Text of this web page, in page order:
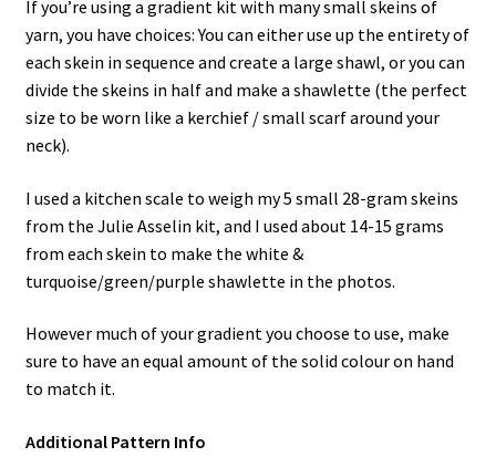
If you’re using a gradient kit with many small skeins of
yarn, you have choices: You can either use up the entirety of
each skein in sequence and create a large shawl, or you can
divide the skeins in half and make a shawlette (the perfect
size to be worn like a kerchief / small scarf around your
neck).
I used a kitchen scale to weigh my 5 small 28-gram skeins
from the Julie Asselin kit, and I used about 14-15 grams
from each skein to make the white &
turquoise/green/purple shawlette in the photos.
However much of your gradient you choose to use, make
sure to have an equal amount of the solid colour on hand
to match it.
Additional Pattern Info